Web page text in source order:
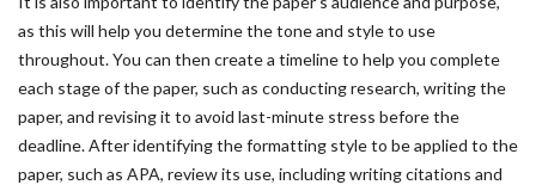
as this will help you determine the tone and style to use
throughout. You can then create a timeline to help you complete
each stage of the paper, such as conducting research, writing the
paper, and revising it to avoid last-minute stress before the
deadline. After identifying the formatting style to be applied to the
paper, such as APA, review its use, including writing citations and